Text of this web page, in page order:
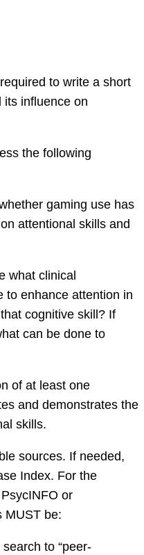
to write a short
its influence on
the following
gaming use has
attentional skills and
what clinical
to enhance attention in
cognitive skill? If
can be done to
of at least one
and demonstrates the
skills.
sources. If needed,
Index. For the
or
MUST be:
to “peer-